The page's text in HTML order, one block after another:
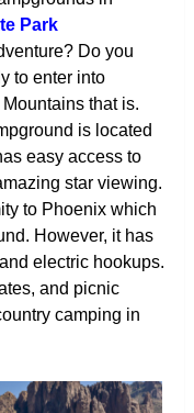
Park
Do you
to enter into
that is.
is located
easy access to
star viewing.
to Phoenix which
However, it has
electric hookups.
and picnic
camping in